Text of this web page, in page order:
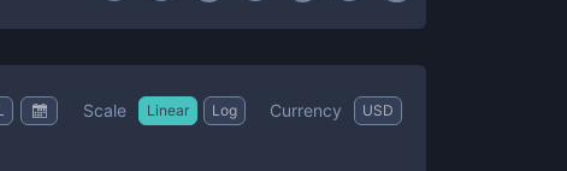
Scale Linear Log Currency USD